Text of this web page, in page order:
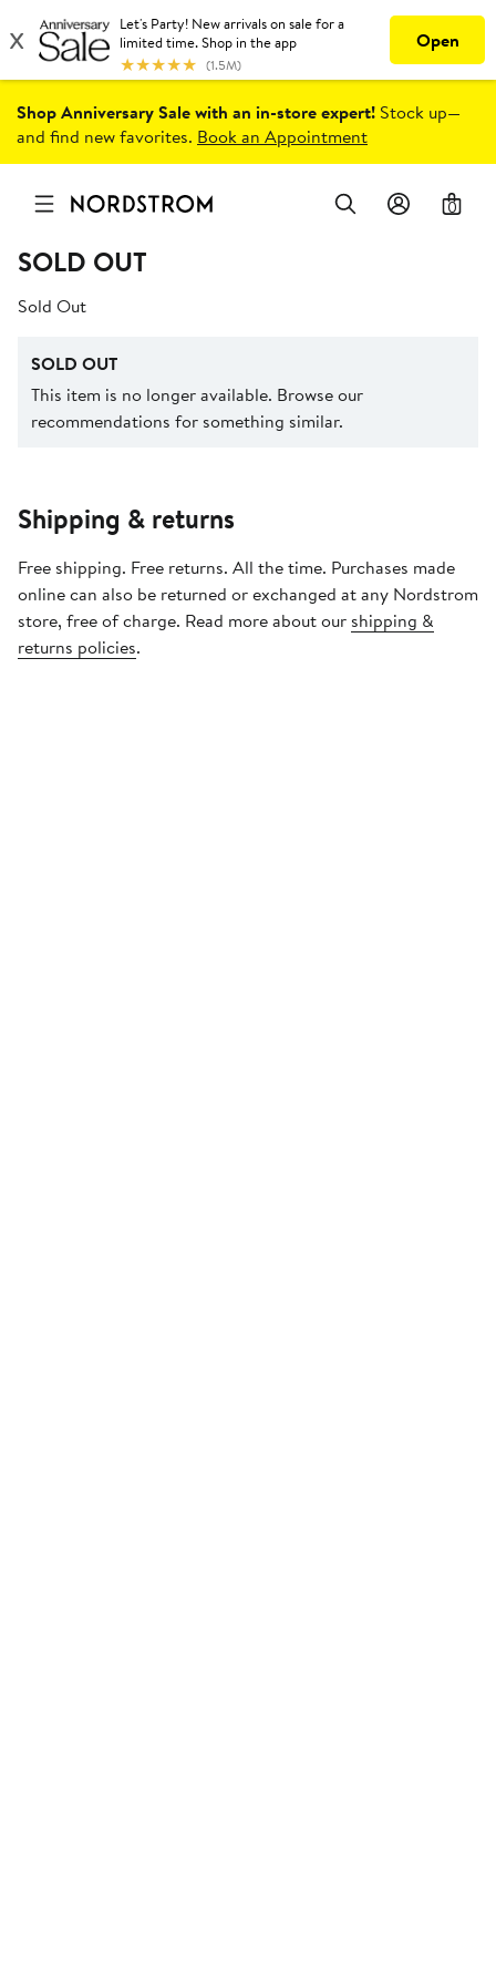
Shop Anniversary Sale with an in-store expert! Stock up—
and find new favorites. Book an Appointment
0
SOLD OUT
Sold Out
SOLD OUT
This item is no longer available. Browse our
recommendations for something similar.
Shipping & returns
Free shipping. Free returns. All the time. Purchases made
online can also be returned or exchanged at any Nordstrom
store, free of charge. Read more about our shipping &
returns policies.